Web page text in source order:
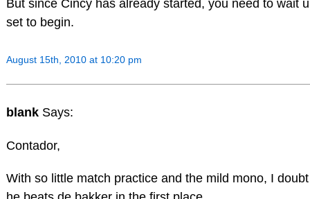
But since Cincy has already started, you need to wait
set to begin.
August 15th, 2010 at 10:20 pm
blank Says:
Contador,
With so little match practice and the mild mono, I